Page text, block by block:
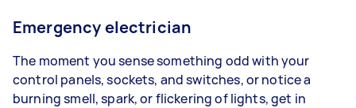
Emergency electrician
The moment you sense something odd with your
control panels, sockets, and switches, or notice a
burning smell, spark, or flickering of lights, get in